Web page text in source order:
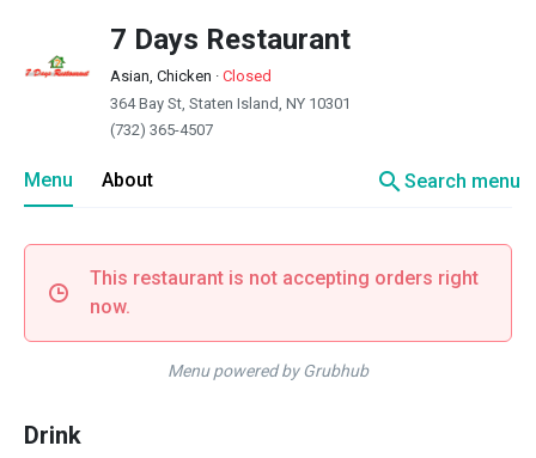
7 Days Restaurant
Asian, Chicken · Closed
364 Bay St, Staten Island, NY 10301
(732) 365-4507
Menu About searchSearch menu
This restaurant is not accepting orders right
now.
Menu powered by Grubhub
Drink